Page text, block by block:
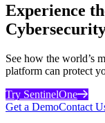
Experience
See how the world’s
platform can protect
Try SentinelOne
Get a DemoContact